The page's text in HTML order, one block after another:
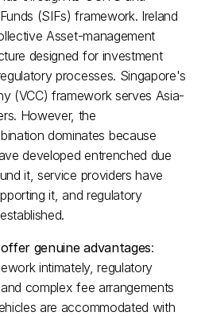
(SIFs) framework. Ireland
Asset-management
designed for investment
processes. Singapore's
(VCC) framework serves Asia-
However, the
dominates because
developed entrenched due
it, service providers have
it, and regulatory
genuine advantages:
intimately, regulatory
complex fee arrangements
are accommodated with